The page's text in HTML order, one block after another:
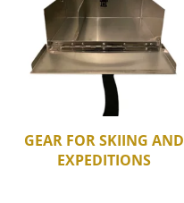
GEAR FOR SKIING AND
EXPEDITIONS